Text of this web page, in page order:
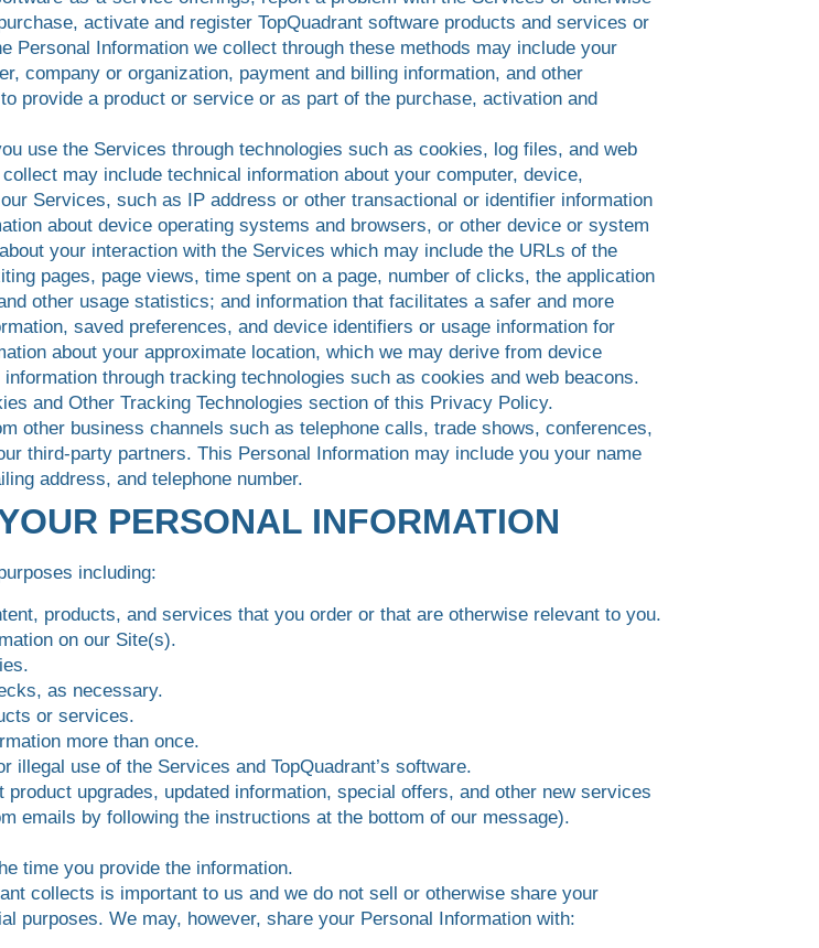
activate and register TopQuadrant software products and services or
Personal Information we collect through these methods may include your
company or organization, payment and billing information, and other
provide a product or service or as part of the purchase, activation and
use the Services through technologies such as cookies, log files, and web
may include technical information about your computer, device,
Services, such as IP address or other transactional or identifier information
about device operating systems and browsers, or other device or system
your interaction with the Services which may include the URLs of the
pages, page views, time spent on a page, number of clicks, the application
other usage statistics; and information that facilitates a safer and more
saved preferences, and device identifiers or usage information for
about your approximate location, which we may derive from device
through tracking technologies such as cookies and web beacons.
and Other Tracking Technologies section of this Privacy Policy.
other business channels such as telephone calls, trade shows, conferences,
third-party partners. This Personal Information may include you your name
address, and telephone number.
PERSONAL INFORMATION
including:
products, and services that you order or that are otherwise relevant to you.
on our Site(s).
as necessary.
or services.
more than once.
use of the Services and TopQuadrant’s software.
upgrades, updated information, special offers, and other new services
emails by following the instructions at the bottom of our message).
time you provide the information.
collects is important to us and we do not sell or otherwise share your
purposes. We may, however, share your Personal Information with: